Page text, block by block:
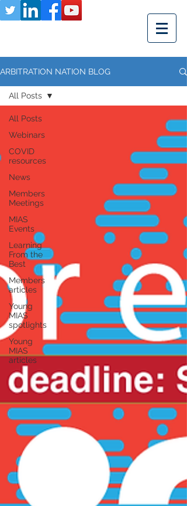
ARBITRATION NATION BLOG
All Posts
Webinars
COVID
resources
News
Members
Meetings
MIAS
Events
Learning
From the
Best
Members
articles
Young
MIAS
spotlights
Young
MIAS
articles
All Posts